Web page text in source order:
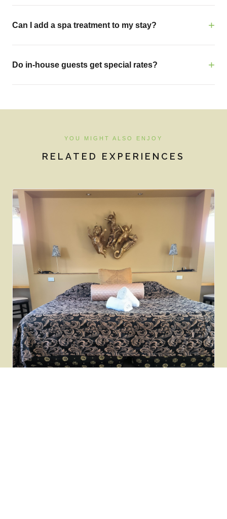
Can I add a spa treatment to my stay?
Do in-house guests get special rates?
YOU MIGHT ALSO ENJOY
RELATED EXPERIENCES